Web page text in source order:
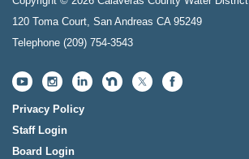
120 Toma Court, San Andreas CA 95249
Telephone (209) 754-3543
Privacy Policy
Staff Login
Board Login